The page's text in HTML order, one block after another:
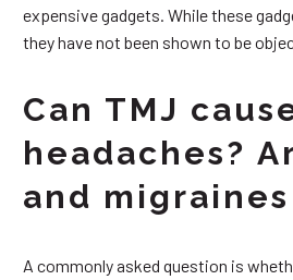
expensive gadgets. While these
they have not been shown to be
Can TMJ
headaches?
and
A commonly asked question is